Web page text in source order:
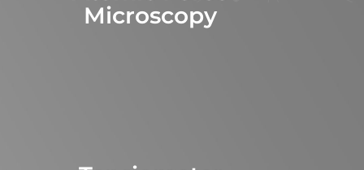
Microscopy